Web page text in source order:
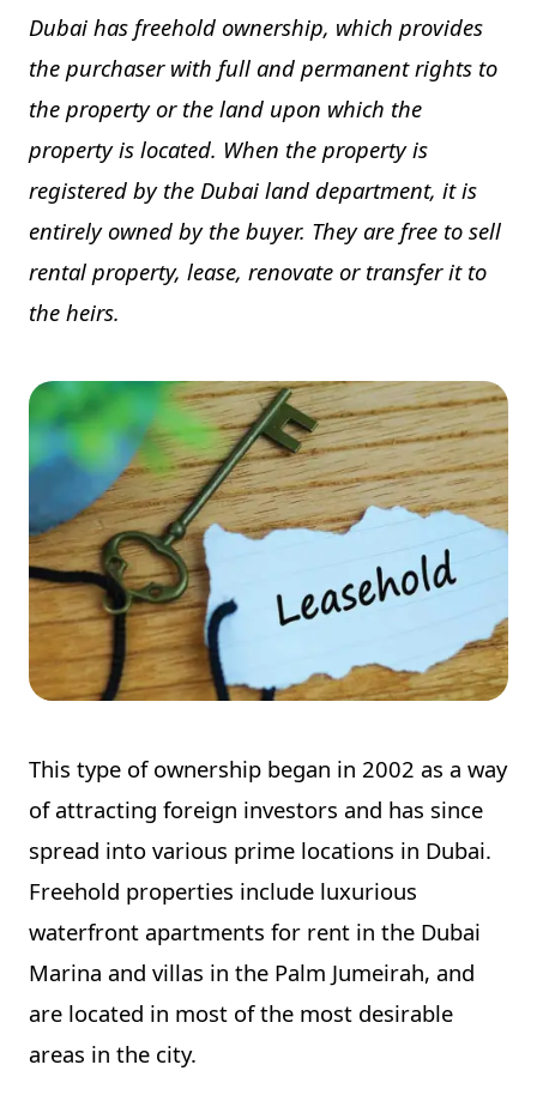
Dubai has freehold ownership, which provides
the purchaser with full and permanent rights to
the property or the land upon which the
property is located. When the property is
registered by the Dubai land department, it is
entirely owned by the buyer. They are free to sell
rental property, lease, renovate or transfer it to
the heirs.
This type of ownership began in 2002 as a way
of attracting foreign investors and has since
spread into various prime locations in Dubai.
Freehold properties include luxurious
waterfront apartments for rent in the Dubai
Marina and villas in the Palm Jumeirah, and
are located in most of the most desirable
areas in the city.